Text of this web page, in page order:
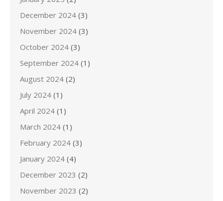
December 2024 (3)
November 2024 (3)
October 2024 (3)
September 2024 (1)
August 2024 (2)
July 2024 (1)
April 2024 (1)
March 2024 (1)
February 2024 (3)
January 2024 (4)
December 2023 (2)
November 2023 (2)